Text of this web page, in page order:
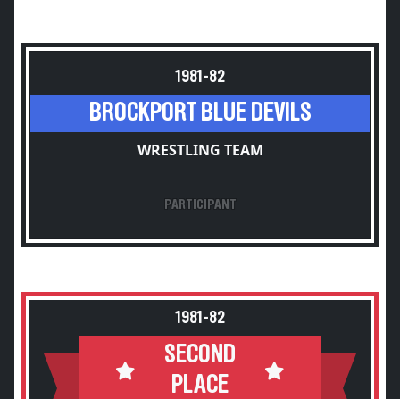
1981-82
BROCKPORT BLUE DEVILS
WRESTLING TEAM
PARTICIPANT
1981-82
SECOND
PLACE